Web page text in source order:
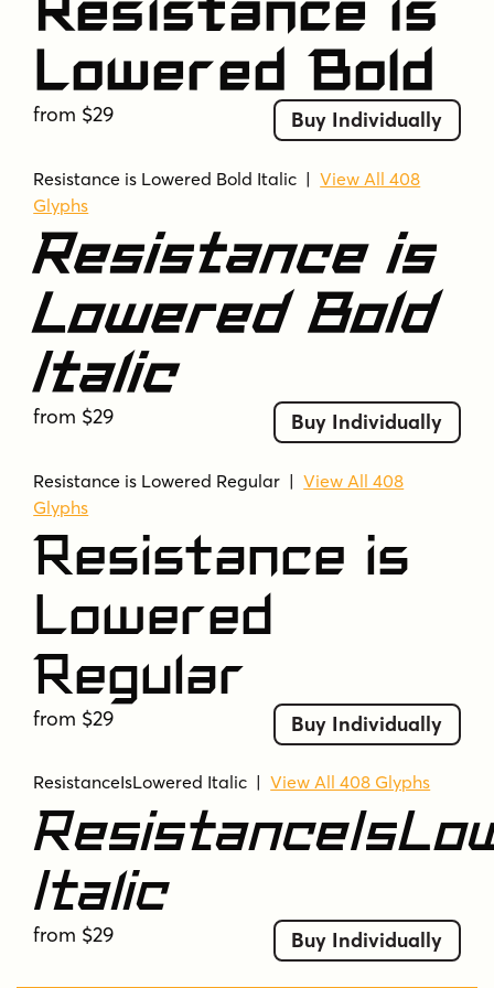
Lowered Bold
from $29 Buy Individually
Resistance is Lowered Bold Italic |View All 408
Glyphs
Resistance is
Lowered Bold
Italic
from $29 Buy Individually
Resistance is Lowered Regular |View All 408
Glyphs
Resistance is
Lowered
Regular
from $29 Buy Individually
ResistanceIsLowered Italic |View All 408 Glyphs
Italic
from $29 Buy Individually